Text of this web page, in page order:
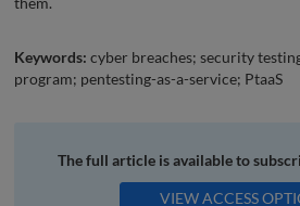
Keywords: cyber breaches; security
program; pentesting-as-a-service; PtaaS
The full article is available to
VIEW ACCESS